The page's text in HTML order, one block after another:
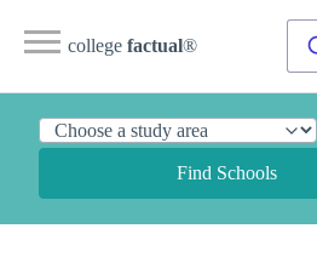
college factual®
Find Schools